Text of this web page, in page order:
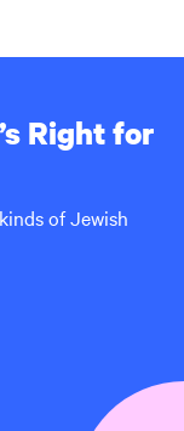
Right for
of Jewish